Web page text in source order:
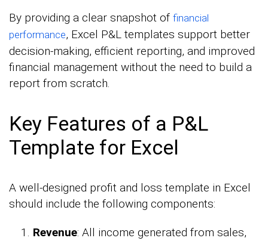
By providing a clear snapshot of financial
performance, Excel P&L templates support better
decision-making, efficient reporting, and improved
financial management without the need to build a
report from scratch.
Key Features of a P&L
Template for Excel
A well-designed profit and loss template in Excel
should include the following components:
Revenue: All income generated from sales,